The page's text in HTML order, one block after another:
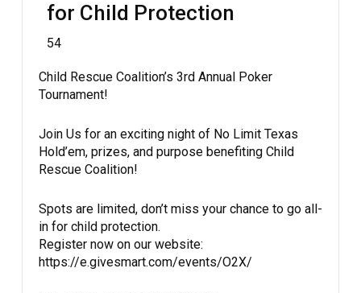
for Child Protection
54
Child Rescue Coalition’s 3rd Annual Poker
Tournament!
Join Us for an exciting night of No Limit Texas
Hold’em, prizes, and purpose benefiting Child
Rescue Coalition!
Spots are limited, don’t miss your chance to go all-
in for child protection.
Register now on our website:
https://e.givesmart.com/events/O2X/